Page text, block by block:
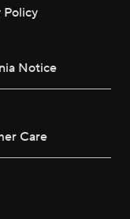
Policy
Notice
Care